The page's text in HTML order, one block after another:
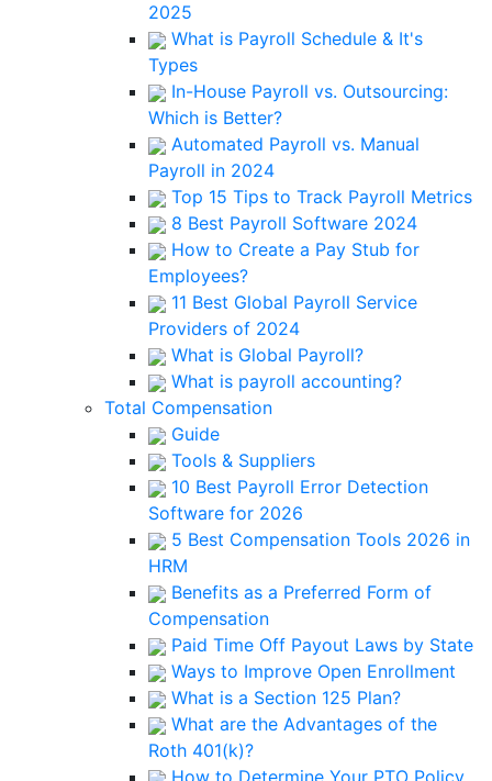
2025
What is Payroll Schedule & It's
Types
In-House Payroll vs. Outsourcing:
Which is Better?
Automated Payroll vs. Manual
Payroll in 2024
Top 15 Tips to Track Payroll Metrics
8 Best Payroll Software 2024
How to Create a Pay Stub for
Employees?
11 Best Global Payroll Service
Providers of 2024
What is Global Payroll?
What is payroll accounting?
Total Compensation
Guide
Tools & Suppliers
10 Best Payroll Error Detection
Software for 2026
5 Best Compensation Tools 2026 in
HRM
Benefits as a Preferred Form of
Compensation
Paid Time Off Payout Laws by State
Ways to Improve Open Enrollment
What is a Section 125 Plan?
What are the Advantages of the
Roth 401(k)?
How to Determine Your PTO Policy